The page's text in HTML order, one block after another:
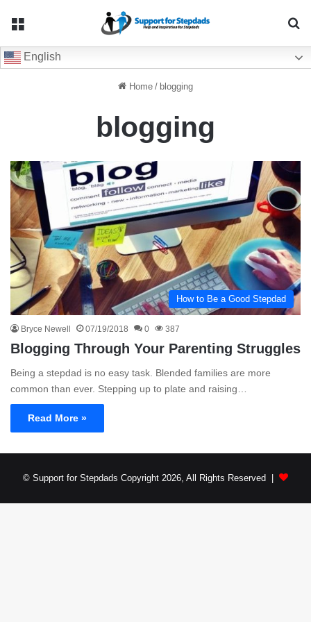
English
Home / blogging
blogging
How to Be a Good Stepdad
Bryce Newell 07/19/2018 0 387
Blogging Through Your Parenting Struggles
Being a stepdad is no easy task. Blended families are more
common than ever. Stepping up to plate and raising…
Read More »
© Support for Stepdads Copyright 2026, All Rights Reserved |